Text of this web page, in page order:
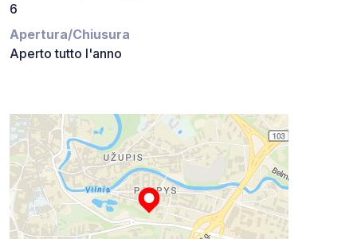
6
Apertura/Chiusura
Aperto tutto l'anno